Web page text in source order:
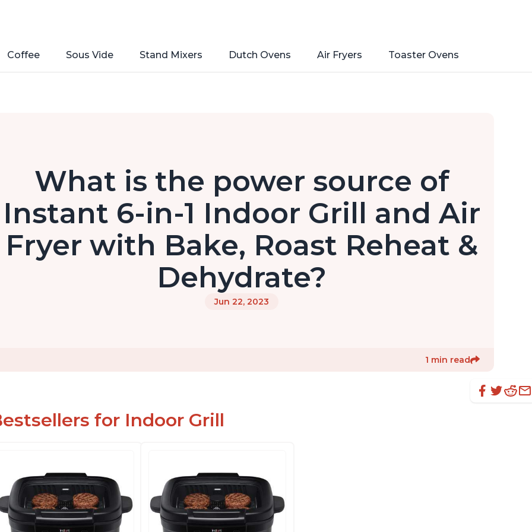
Coffee Sous Vide Stand Mixers Dutch Ovens Air Fryers Toaster Ovens
What is the power source of
Instant 6-in-1 Indoor Grill and Air
Fryer with Bake, Roast Reheat &
Dehydrate?
Jun 22, 2023
1 min read
for Indoor Grill